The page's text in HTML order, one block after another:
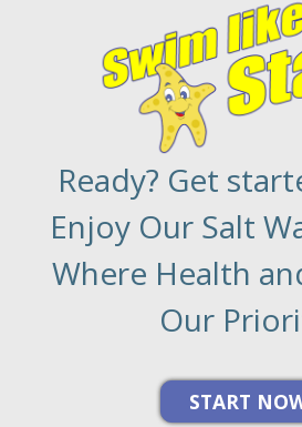
Ready? Get
Enjoy Our Salt
Where Health
Our